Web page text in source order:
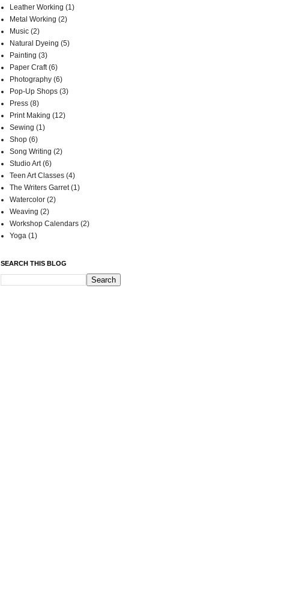
Leather Working (1)
Metal Working (2)
Music (2)
Natural Dyeing (5)
Painting (3)
Paper Craft (6)
Photography (6)
Pop-Up Shops (3)
Press (8)
Print Making (12)
Sewing (1)
Shop (6)
Song Writing (2)
Studio Art (6)
Teen Art Classes (4)
The Writers Garret (1)
Watercolor (2)
Weaving (2)
Workshop Calendars (2)
Yoga (1)
SEARCH THIS BLOG